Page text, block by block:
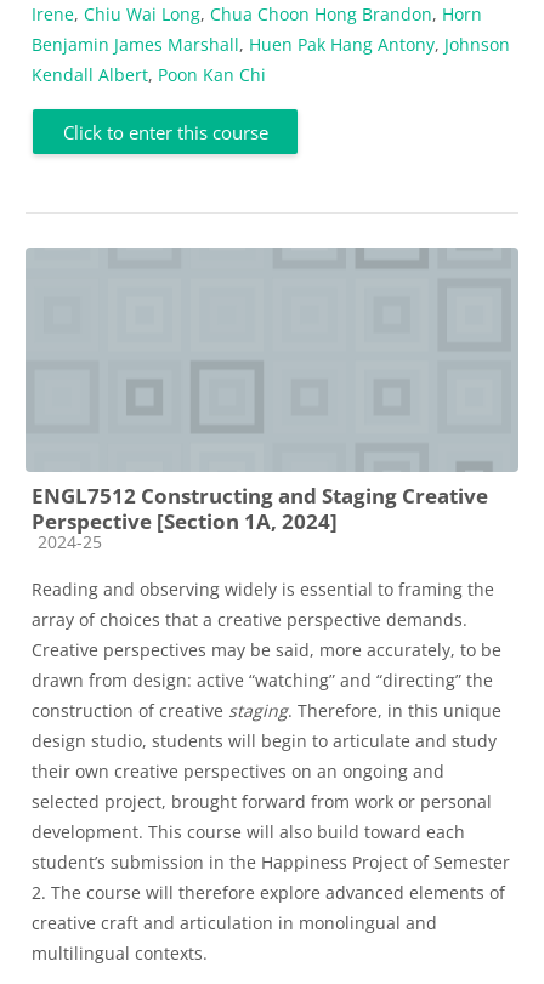
Irene, Chiu Wai Long, Chua Choon Hong Brandon, Horn
Benjamin James Marshall, Huen Pak Hang Antony, Johnson
Kendall Albert, Poon Kan Chi
Click to enter this course
ENGL7512 Constructing and Staging Creative
Perspective [Section 1A, 2024]
Course category
2024-25
Reading and observing widely is essential to framing the
array of choices that a creative perspective demands.
Creative perspectives may be said, more accurately, to be
drawn from design: active “watching” and “directing” the
construction of creative staging. Therefore, in this unique
design studio, students will begin to articulate and study
their own creative perspectives on an ongoing and
selected project, brought forward from work or personal
development. This course will also build toward each
student’s submission in the Happiness Project of Semester
2. The course will therefore explore advanced elements of
creative craft and articulation in monolingual and
multilingual contexts.